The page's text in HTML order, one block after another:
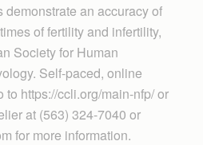
an accuracy of
of fertility and infertility,
Society for Human
Self-paced, online
https://ccli.org/main-nfp/ or
at (563) 324-7040 or
for more information.